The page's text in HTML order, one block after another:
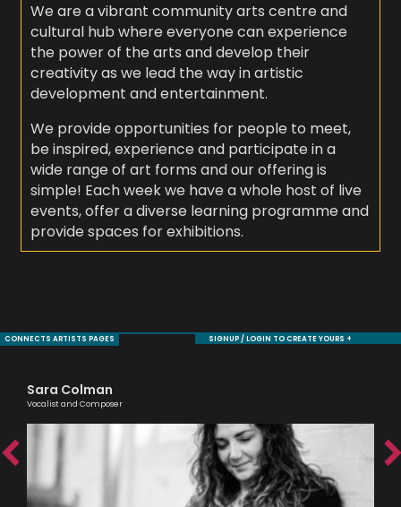
We are a vibrant community arts centre and
cultural hub where everyone can experience
the power of the arts and develop their
creativity as we lead the way in artistic
development and entertainment.
We provide opportunities for people to meet,
be inspired, experience and participate in a
wide range of art forms and our offering is
simple! Each week we have a whole host of live
events, offer a diverse learning programme and
provide spaces for exhibitions.
CONNECTS ARTISTS PAGES SIGNUP / LOGIN TO CREATE YOURS +
Sara Colman
Vocalist and Composer